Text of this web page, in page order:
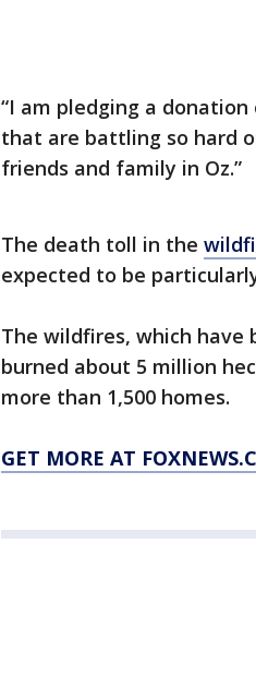
“I am pledging a
that are battling so hard
friends and family in Oz.”
The death toll in the
expected to be
The wildfires, which have
burned about 5 million
more than 1,500 homes.
GET MORE AT